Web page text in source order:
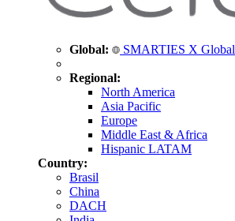
Global: SMARTIES X Global
Regional:
North America
Asia Pacific
Europe
Middle East & Africa
Hispanic LATAM
Country:
Brasil
China
DACH